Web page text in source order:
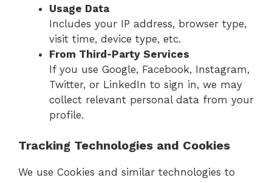
Usage Data
Includes your IP address, browser type,
visit time, device type, etc.
From Third-Party Services
If you use Google, Facebook, Instagram,
Twitter, or LinkedIn to sign in, we may
collect relevant personal data from your
profile.
Tracking Technologies and Cookies
We use Cookies and similar technologies to